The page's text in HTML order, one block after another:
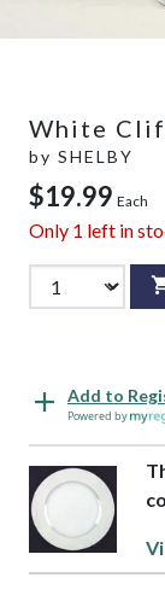
White
by SHELBY
$19.99 Each
Only 1 left in
Add to
Powered by